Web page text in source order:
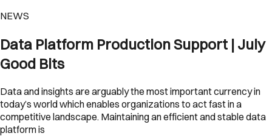
NEWS
Data Platform Production Support | July
Good Bits
Data and insights are arguably the most important currency in
today’s world which enables organizations to act fast in a
competitive landscape. Maintaining an efficient and stable data
platform is